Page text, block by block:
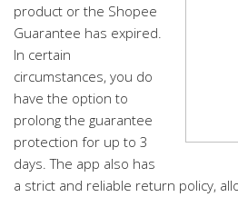
product or the Shopee
Guarantee has expired.
In certain
circumstances, you do
have the option to
prolong the guarantee
protection for up to 3
days. The app also has
a strict and reliable return policy,